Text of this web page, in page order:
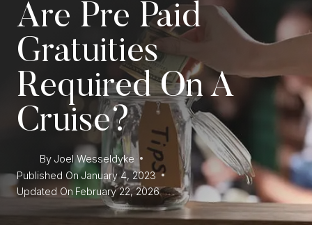
Are Pre Paid
Gratuities
Required On A
Cruise?
By Joel Wesseldyke
Published On January 4, 2023
Updated On February 22, 2026